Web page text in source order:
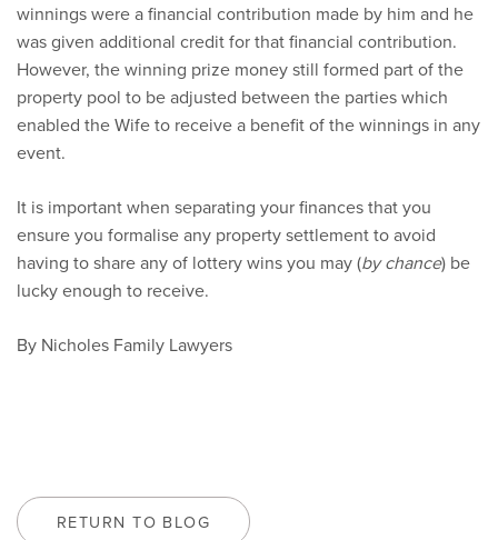
winnings were a financial contribution made by him and he
was given additional credit for that financial contribution.
However, the winning prize money still formed part of the
property pool to be adjusted between the parties which
enabled the Wife to receive a benefit of the winnings in any
event.
It is important when separating your finances that you
ensure you formalise any property settlement to avoid
having to share any of lottery wins you may (by chance) be
lucky enough to receive.
By Nicholes Family Lawyers
RETURN TO BLOG